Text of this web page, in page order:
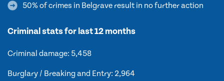
50% of crimes in Belgrave result in no further action
Criminal stats for last 12 months
Criminal damage: 5,458
Burglary / Breaking and Entry: 2,964